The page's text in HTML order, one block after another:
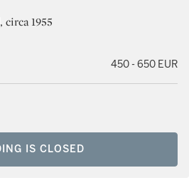
circa 1955
450 - 650 EUR
IS CLOSED